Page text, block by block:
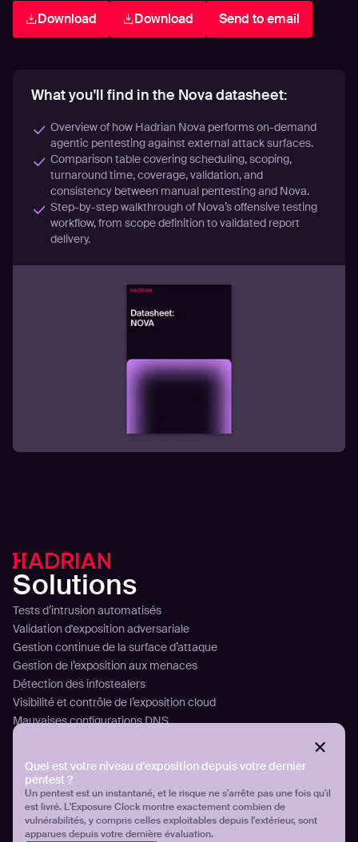
Quel est votre niveau d'exposition depuis votre dernier
pentest ?
Un pentest est un instantané, et le risque ne s'arrête pas une fois qu'il
est livré. L'Exposure Clock montre exactement combien de
vulnérabilités, y compris celles exploitables depuis l'extérieur, sont
apparues depuis votre dernière évaluation.
Download Download Send to email
What you'll find in the Nova datasheet:
Overview of how Hadrian Nova performs on-demand
agentic pentesting against external attack surfaces.
Comparison table covering scheduling, scoping,
turnaround time, coverage, validation, and
consistency between manual pentesting and Nova.
Step-by-step walkthrough of Nova’s offensive testing
workflow, from scope definition to validated report
delivery.
Solutions
Tests d’intrusion automatisés
Validation d'exposition adversariale
Gestion continue de la surface d’attaque
Gestion de l’exposition aux menaces
Détection des infostealers
Visibilité et contrôle de l’exposition cloud
Mauvaises configurations DNS
Technologie
Analyser
Planifier
Attaquer
Aperçu de la plateforme